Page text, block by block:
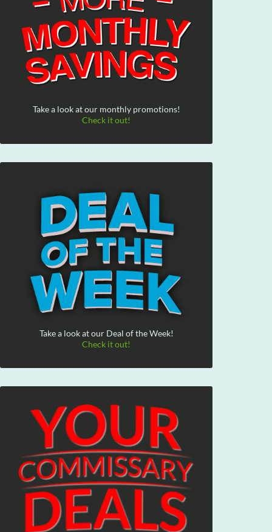
Take a look at our monthly promotions!
Check it out!
Take a look at our Deal of the Week!
Check it out!